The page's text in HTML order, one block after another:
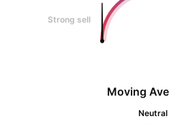
Strong sell
Moving
Neutral